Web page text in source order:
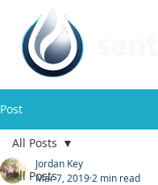
Post
All Posts
All Posts
Jordan Key
Mar 7, 2019 2 min read